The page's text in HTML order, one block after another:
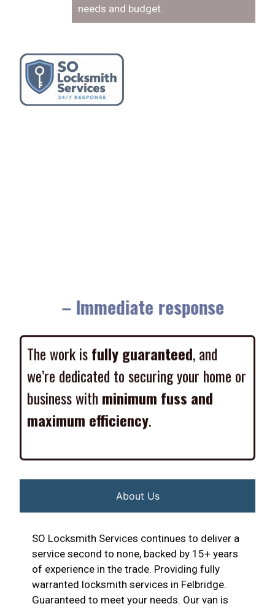
needs and budget.
– Immediate response
The work isfully guaranteed , and
we’re dedicated to securing your home or
business with minimum fuss and
maximum efficiency
About Us
SO Locksmith Services continues to deliver a
service second to none, backed by 15+ years
of experience in the trade. Providing fully
warranted locksmith services in Felbridge.
Guaranteed to meet your needs. Our van is